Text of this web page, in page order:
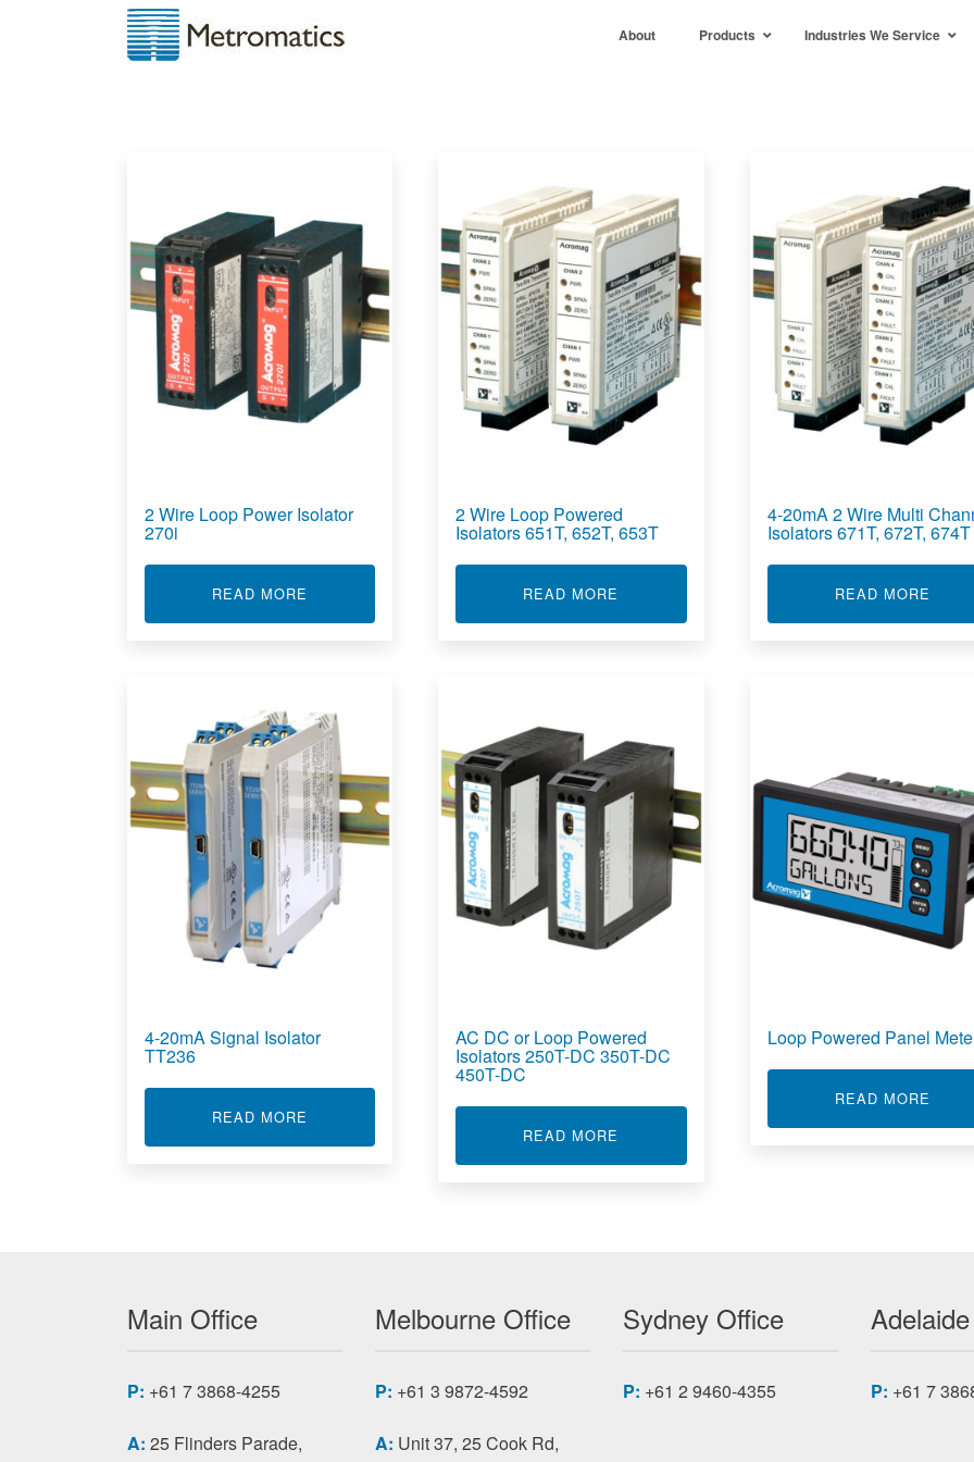
About Products Industries We Service
2 Wire Loop Power Isolator
270i
READ MORE ABOUT 2 WIRE LOOP POWER ISOLATOR 270I
2 Wire Loop Powered
Isolators 651T, 652T, 653T
READ MORE ABOUT 2 WIRE LOOP POWERED ISOLATORS
4-20mA 2 Wire Multi
Isolators 671T, 672T, 674T
READ MORE
4-20mA Signal Isolator
TT236
READ MORE ABOUT 4-20MA SIGNAL ISOLATOR TT236
AC DC or Loop Powered
Isolators 250T-DC 350T-DC
450T-DC
READ MORE ABOUT AC DC OR LOOP POWERED
Loop Powered Panel
READ MORE
Main Office
P: +61 7 3868-4255
A: 25 Flinders Parade,
Melbourne Office
P: +61 3 9872-4592
A: Unit 37, 25 Cook Rd,
Sydney Office
P: +61 2 9460-4355 P: +61 7